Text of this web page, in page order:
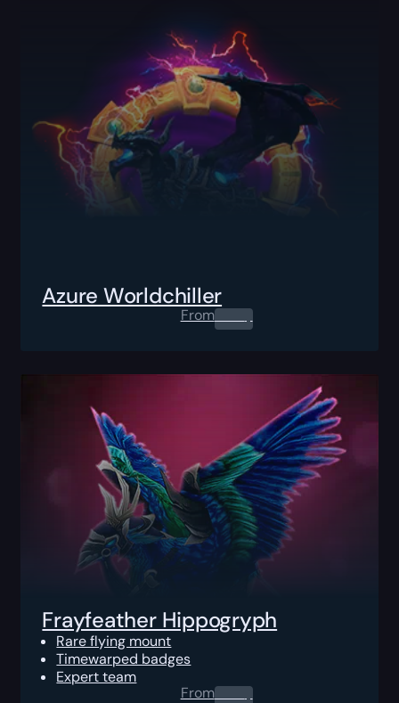
Azure Worldchiller
From0.00$
Frayfeather Hippogryph
Rare flying mount
Timewarped badges
Expert team
From0.00$